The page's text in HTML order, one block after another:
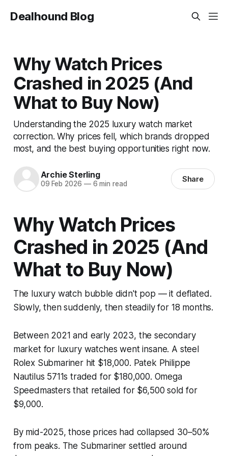
Dealhound Blog
Why Watch Prices
Crashed in 2025 (And
What to Buy Now)
Understanding the 2025 luxury watch market
correction. Why prices fell, which brands dropped
most, and the best buying opportunities right now.
Archie Sterling
09 Feb 2026 —6 min read Share
Why Watch Prices
Crashed in 2025 (And
What to Buy Now)
The luxury watch bubble didn't pop — it deflated.
Slowly, then suddenly, then steadily for 18 months.
Between 2021 and early 2023, the secondary
market for luxury watches went insane. A steel
Rolex Submariner hit $18,000. Patek Philippe
Nautilus 5711s traded for $180,000. Omega
Speedmasters that retailed for $6,500 sold for
$9,000.
By mid-2025, those prices had collapsed 30–50%
from peaks. The Submariner settled around